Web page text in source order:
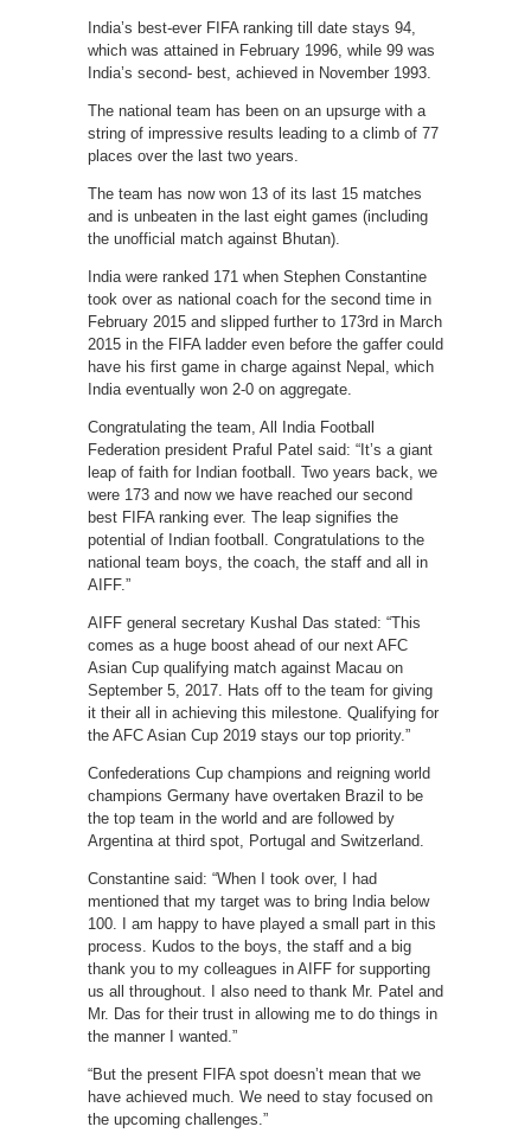
India’s best-ever FIFA ranking till date stays 94,
which was attained in February 1996, while 99 was
India’s second- best, achieved in November 1993.
The national team has been on an upsurge with a
string of impressive results leading to a climb of 77
places over the last two years.
The team has now won 13 of its last 15 matches
and is unbeaten in the last eight games (including
the unofficial match against Bhutan).
India were ranked 171 when Stephen Constantine
took over as national coach for the second time in
February 2015 and slipped further to 173rd in March
2015 in the FIFA ladder even before the gaffer could
have his first game in charge against Nepal, which
India eventually won 2-0 on aggregate.
Congratulating the team, All India Football
Federation president Praful Patel said: “It’s a giant
leap of faith for Indian football. Two years back, we
were 173 and now we have reached our second
best FIFA ranking ever. The leap signifies the
potential of Indian football. Congratulations to the
national team boys, the coach, the staff and all in
AIFF.”
AIFF general secretary Kushal Das stated: “This
comes as a huge boost ahead of our next AFC
Asian Cup qualifying match against Macau on
September 5, 2017. Hats off to the team for giving
it their all in achieving this milestone. Qualifying for
the AFC Asian Cup 2019 stays our top priority.”
Confederations Cup champions and reigning world
champions Germany have overtaken Brazil to be
the top team in the world and are followed by
Argentina at third spot, Portugal and Switzerland.
Constantine said: “When I took over, I had
mentioned that my target was to bring India below
100. I am happy to have played a small part in this
process. Kudos to the boys, the staff and a big
thank you to my colleagues in AIFF for supporting
us all throughout. I also need to thank Mr. Patel and
Mr. Das for their trust in allowing me to do things in
the manner I wanted.”
“But the present FIFA spot doesn’t mean that we
have achieved much. We need to stay focused on
the upcoming challenges.”